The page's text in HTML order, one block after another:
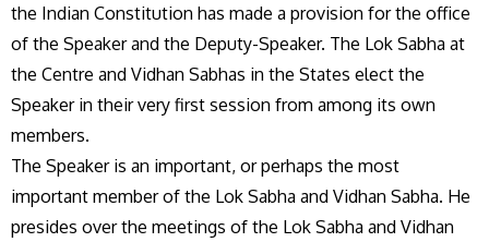
the Indian Constitution has made a provision for the office
of the Speaker and the Deputy-Speaker. The Lok Sabha at
the Centre and Vidhan Sabhas in the States elect the
Speaker in their very first session from among its own
members.
The Speaker is an important, or perhaps the most
important member of the Lok Sabha and Vidhan Sabha. He
presides over the meetings of the Lok Sabha and Vidhan